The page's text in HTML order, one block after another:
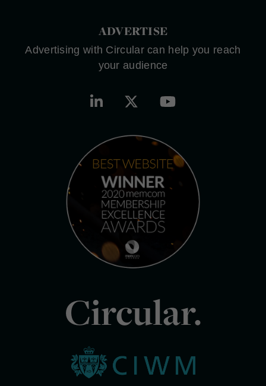
ADVERTISE
Advertising with Circular can help you reach
your audience
Circular.